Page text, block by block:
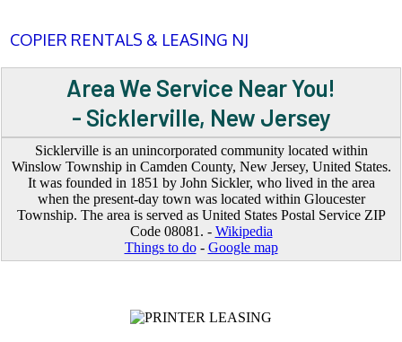
COPIER RENTALS & LEASING NJ
Area We Service Near You!
- Sicklerville, New Jersey
Sicklerville is an unincorporated community located within
Winslow Township in Camden County, New Jersey, United States.
It was founded in 1851 by John Sickler, who lived in the area
when the present-day town was located within Gloucester
Township. The area is served as United States Postal Service ZIP
Code 08081. - Wikipedia
Things to do- Google map